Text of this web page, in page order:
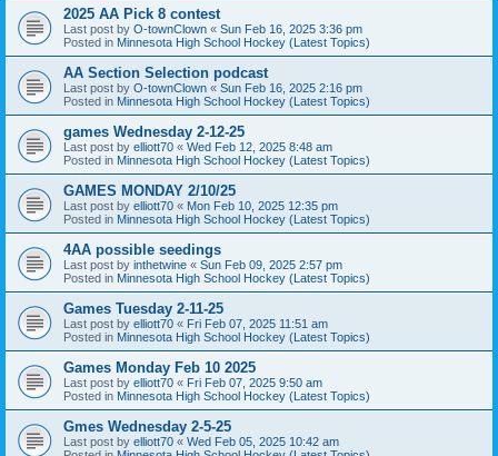
2025 AA Pick 8 contest
Last post by O-townClown « Sun Feb 16, 2025 3:36 pm
Posted in Minnesota High School Hockey (Latest Topics)
AA Section Selection podcast
Last post by O-townClown « Sun Feb 16, 2025 2:16 pm
Posted in Minnesota High School Hockey (Latest Topics)
games Wednesday 2-12-25
Last post by elliott70 « Wed Feb 12, 2025 8:48 am
Posted in Minnesota High School Hockey (Latest Topics)
GAMES MONDAY 2/10/25
Last post by elliott70 « Mon Feb 10, 2025 12:35 pm
Posted in Minnesota High School Hockey (Latest Topics)
4AA possible seedings
Last post by inthetwine « Sun Feb 09, 2025 2:57 pm
Posted in Minnesota High School Hockey (Latest Topics)
Games Tuesday 2-11-25
Last post by elliott70 « Fri Feb 07, 2025 11:51 am
Posted in Minnesota High School Hockey (Latest Topics)
Games Monday Feb 10 2025
Last post by elliott70 « Fri Feb 07, 2025 9:50 am
Posted in Minnesota High School Hockey (Latest Topics)
Gmes Wednesday 2-5-25
Last post by elliott70 « Wed Feb 05, 2025 10:42 am